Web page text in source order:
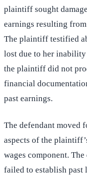
plaintiff sought
earnings resulting
The plaintiff testified
lost due to her
the plaintiff did not
financial
past earnings.
The defendant moved
aspects of the
wages component.
failed to establish past